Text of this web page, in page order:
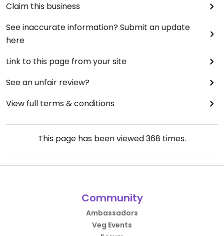
Claim this business
See inaccurate information? Submit an update
here
Link to this page from your site
See an unfair review?
View full terms & conditions
This page has been viewed368 times.
Community
Ambassadors
Veg Events